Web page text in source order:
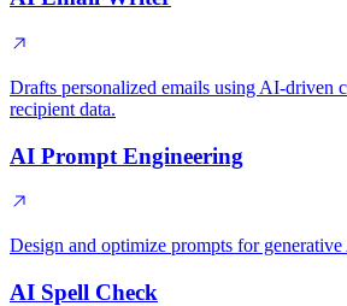
Drafts personalized emails using AI-driven
recipient data.
AI Prompt Engineering
Design and optimize prompts for
AI Spell Check